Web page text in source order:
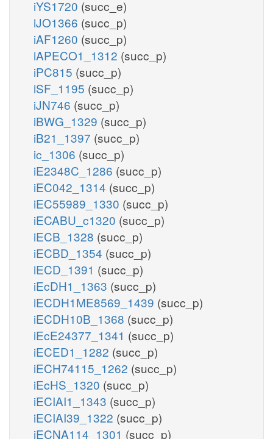
iYS1720 (succ_e)
iJO1366 (succ_p)
iAF1260 (succ_p)
iAPECO1_1312 (succ_p)
iPC815 (succ_p)
iSF_1195 (succ_p)
iJN746 (succ_p)
iBWG_1329 (succ_p)
iB21_1397 (succ_p)
ic_1306 (succ_p)
iE2348C_1286 (succ_p)
iEC042_1314 (succ_p)
iEC55989_1330 (succ_p)
iECABU_c1320 (succ_p)
iECB_1328 (succ_p)
iECBD_1354 (succ_p)
iECD_1391 (succ_p)
iEcDH1_1363 (succ_p)
iECDH1ME8569_1439 (succ_p)
iECDH10B_1368 (succ_p)
iEcE24377_1341 (succ_p)
iECED1_1282 (succ_p)
iECH74115_1262 (succ_p)
iEcHS_1320 (succ_p)
iECIAI1_1343 (succ_p)
iECIAI39_1322 (succ_p)
iECNA114_1301 (succ_p)